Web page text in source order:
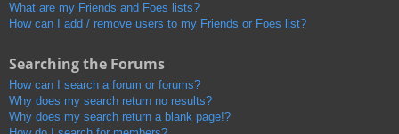
What are my Friends and Foes lists?
How can I add / remove users to my Friends or Foes list?
Searching the Forums
How can I search a forum or forums?
Why does my search return no results?
Why does my search return a blank page!?